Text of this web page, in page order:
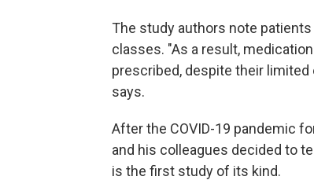
The study authors note
classes. "As a result,
prescribed, despite their
says.
After the COVID-19 pandemic
and his colleagues decided to
is the first study of its kind.